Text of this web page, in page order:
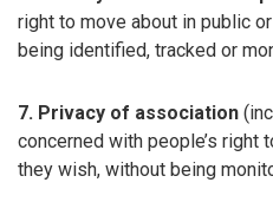
right to move about in public
being identified, tracked or
7. Privacy of association
concerned with people’s right
they wish, without being